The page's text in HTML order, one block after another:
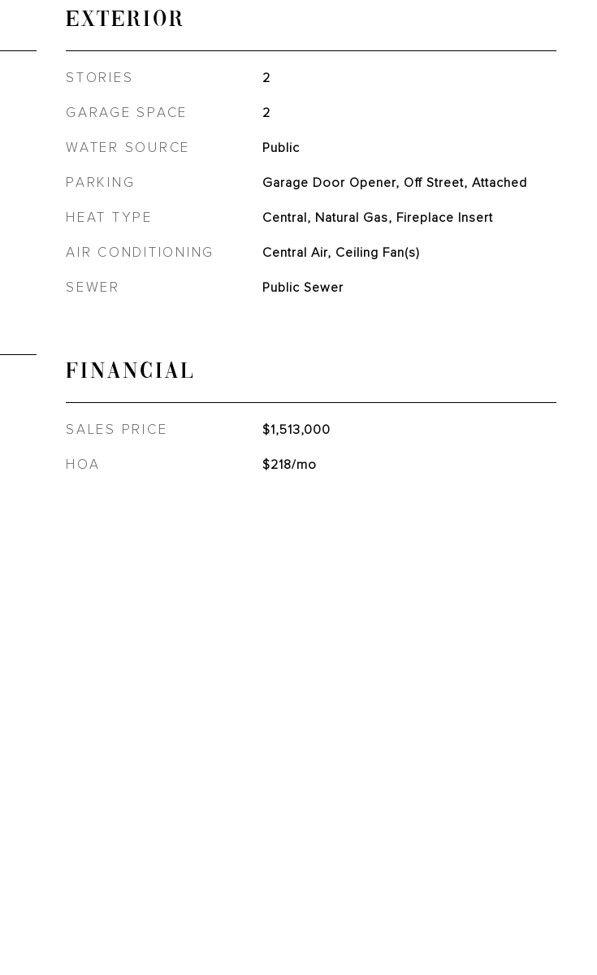
EXTERIOR
STORIES 2
GARAGE SPACE 2
WATER SOURCE Public
PARKING Garage Door Opener, Off Street, Attached
HEAT TYPE Central, Natural Gas, Fireplace Insert
AIR CONDITIONING Central Air, Ceiling Fan(s)
SEWER Public Sewer
FINANCIAL
SALES PRICE $1,513,000
HOA $218/mo